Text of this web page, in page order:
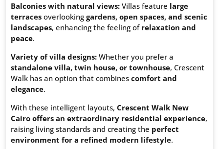
Balconies with natural views: Villas feature large
terraces overlooking gardens, open spaces, and scenic
landscapes, enhancing the feeling of relaxation and
peace.
Variety of villa designs: Whether you prefer a
standalone villa, twin house, or townhouse, Crescent
Walk has an option that combines comfort and
elegance.
With these intelligent layouts, Crescent Walk New
Cairo offers an extraordinary residential experience,
raising living standards and creating the perfect
environment for a refined modern lifestyle.